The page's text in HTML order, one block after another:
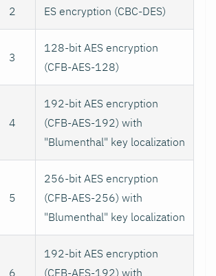
2 ES encryption (CBC-DES)
3
128-bit AES encryption
(CFB-AES-128)
4
192-bit AES encryption
(CFB-AES-192) with
"Blumenthal" key localization
5
256-bit AES encryption
(CFB-AES-256) with
"Blumenthal" key localization
6
192-bit AES encryption
(CFB-AES-192) with